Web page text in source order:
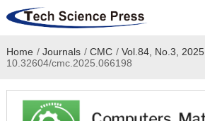
Home
Academic Journals
Home / Journals / CMC / Vol.84, No.3, 2025
10.32604/cmc.2025.066198